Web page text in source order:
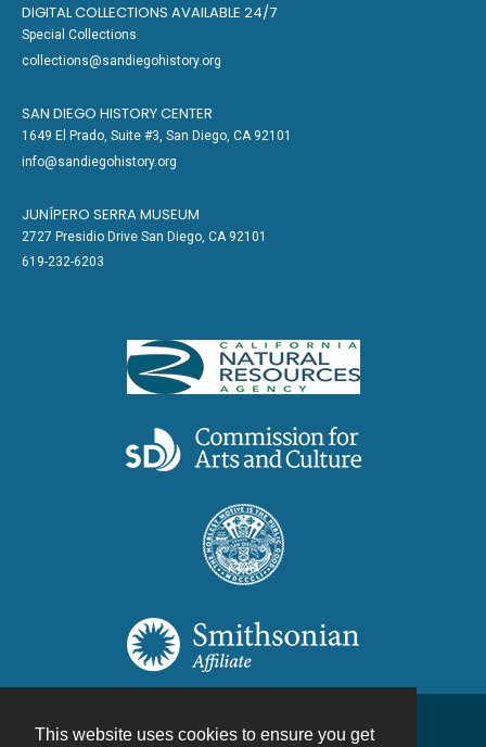
This website uses cookies to ensure you get
DIGITAL COLLECTIONS AVAILABLE 24/7
Special Collections
collections@sandiegohistory.org
SAN DIEGO HISTORY CENTER
1649 El Prado, Suite #3, San Diego, CA 92101
info@sandiegohistory.org
JUNÍPERO SERRA MUSEUM
2727 Presidio Drive San Diego, CA 92101
619-232-6203